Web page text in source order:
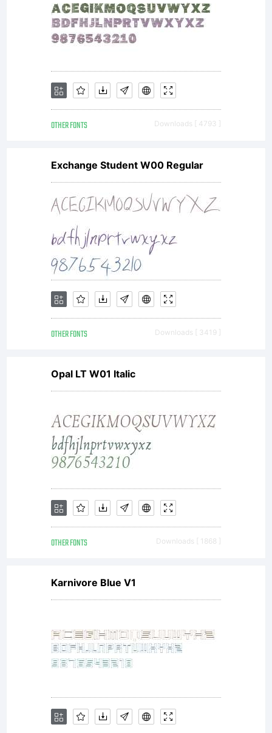
Freeware
for
personal
use only.
To
purchase
commercial
license,
please
visit our
site at
OTHER FONTS Downloads [ 4793 ]
Exchange Student W00 Regular
OTHER FONTS Downloads [ 3419 ]
Opal LT W01 Italic
OTHER FONTS Downloads [ 1868 ]
Karnivore Blue V1